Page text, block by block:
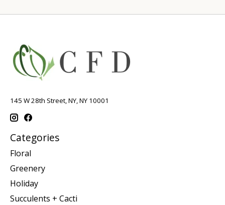
145 W 28th Street, NY, NY 10001
Categories
Floral
Greenery
Holiday
Succulents + Cacti